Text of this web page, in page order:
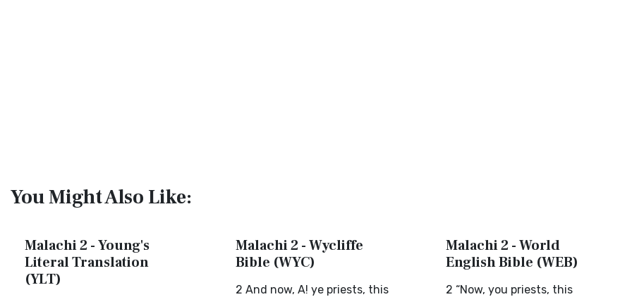
You Might Also Like:
Malachi 2 - Young's
Literal Translation
(YLT)
Malachi 2 - Wycliffe
Bible (WYC)
2 And now, A! ye priests, this
Malachi 2 - World
English Bible (WEB)
2 “Now, you priests, this